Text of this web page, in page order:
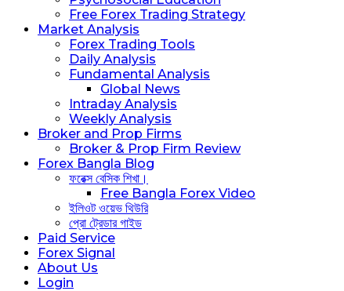
Free Forex Trading Strategy
Market Analysis
Forex Trading Tools
Daily Analysis
Fundamental Analysis
Global News
Intraday Analysis
Weekly Analysis
Broker and Prop Firms
Broker & Prop Firm Review
Forex Bangla Blog
ফরেক্স বেসিক শিখা।
Free Bangla Forex Video
ইলিওট ওয়েভ থিউরি
প্রো ট্রেডার গাইড
Paid Service
Forex Signal
About Us
Login